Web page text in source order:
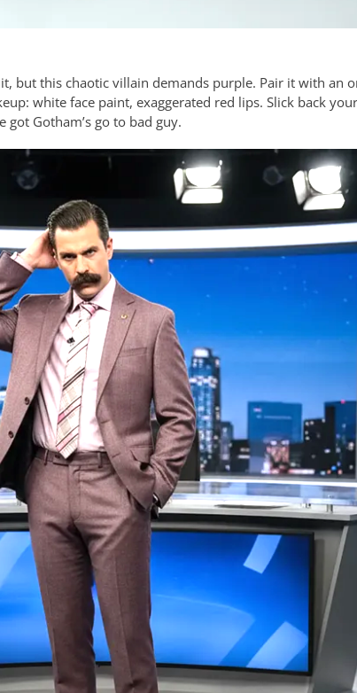
but this chaotic villain demands purple. Pair it with an
white face paint, exaggerated red lips. Slick back
Gotham’s go to bad guy.